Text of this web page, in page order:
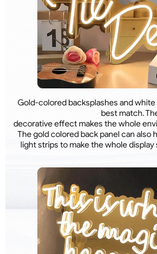
Gold-colored backsplashes and
best match.
decorative effect makes the whole
The gold colored back panel can also
light strips to make the whole